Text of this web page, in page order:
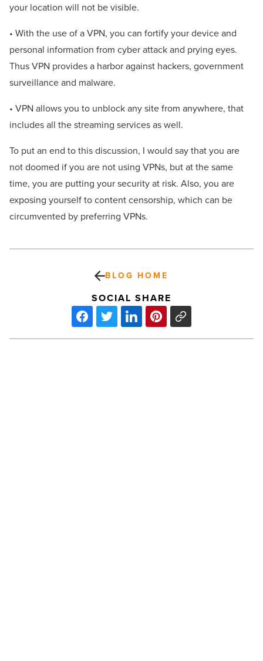
your location will not be visible.
• With the use of a VPN, you can fortify your device and
personal information from cyber attack and prying eyes.
Thus VPN provides a harbor against hackers, government
surveillance and malware.
• VPN allows you to unblock any site from anywhere, that
includes all the streaming services as well.
To put an end to this discussion, I would say that you are
not doomed if you are not using VPNs, but at the same
time, you are putting your security at risk. Also, you are
exposing yourself to content censorship, which can be
circumvented by preferring VPNs.
BLOG HOME
SOCIAL SHARE